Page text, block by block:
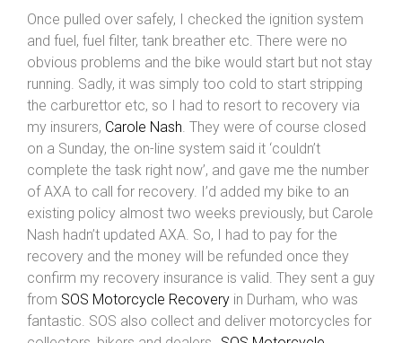
Once pulled over safely, I checked the ignition system
and fuel, fuel filter, tank breather etc. There were no
obvious problems and the bike would start but not stay
running. Sadly, it was simply too cold to start stripping
the carburettor etc, so I had to resort to recovery via
my insurers, Carole Nash. They were of course closed
on a Sunday, the on-line system said it ‘couldn’t
complete the task right now’, and gave me the number
of AXA to call for recovery. I’d added my bike to an
existing policy almost two weeks previously, but Carole
Nash hadn’t updated AXA. So, I had to pay for the
recovery and the money will be refunded once they
confirm my recovery insurance is valid. They sent a guy
from SOS Motorcycle Recovery in Durham, who was
fantastic. SOS also collect and deliver motorcycles for